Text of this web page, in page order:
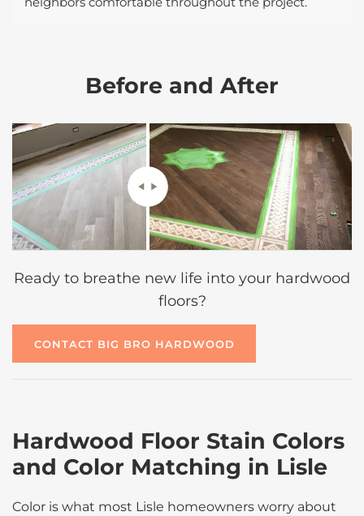
Before and After
Ready to breathe new life into your hardwood
floors?
CONTACT BIG BRO HARDWOOD
Hardwood Floor Stain Colors
and Color Matching in Lisle
Color is what most Lisle homeowners worry about